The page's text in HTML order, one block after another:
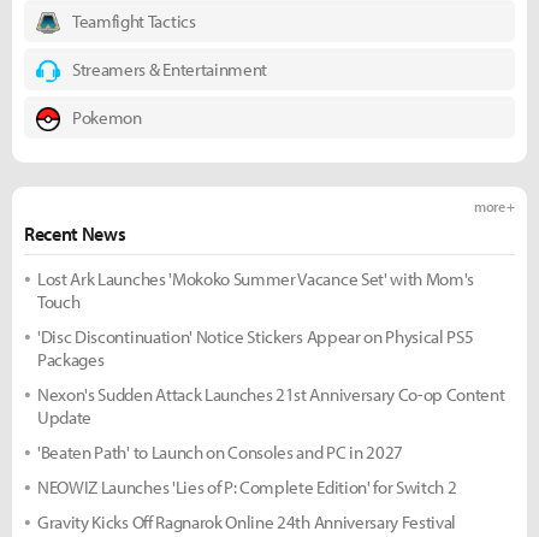
Teamfight Tactics
Streamers & Entertainment
Pokemon
Recent News
more +
Lost Ark Launches 'Mokoko Summer Vacance Set' with Mom's
Touch
'Disc Discontinuation' Notice Stickers Appear on Physical PS5
Packages
Nexon's Sudden Attack Launches 21st Anniversary Co-op Content
Update
'Beaten Path' to Launch on Consoles and PC in 2027
NEOWIZ Launches 'Lies of P: Complete Edition' for Switch 2
Gravity Kicks Off Ragnarok Online 24th Anniversary Festival